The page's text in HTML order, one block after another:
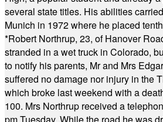
several state titles. His abilities
Munich in 1972 where he placed
*Robert Northrup, 23, of Hanover
stranded in a wet truck in Colorado,
to notify his parents, Mr and Mrs
suffered no damage nor injury in the
which broke last weekend with a
100. Mrs Northrup received a